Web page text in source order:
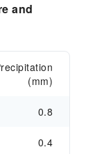
and
(mm)
0.8
0.4